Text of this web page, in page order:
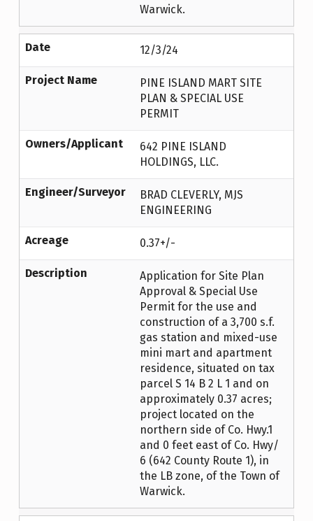
Warwick.
Date 12/3/24
Project Name
PINE ISLAND MART SITE
PLAN & SPECIAL USE
PERMIT
Owners/Applicant
642 PINE ISLAND
HOLDINGS, LLC.
Engineer/Surveyor
BRAD CLEVERLY, MJS
ENGINEERING
Acreage 0.37+/-
Description
Application for Site Plan
Approval & Special Use
Permit for the use and
construction of a 3,700 s.f.
gas station and mixed-use
mini mart and apartment
residence, situated on tax
parcel S 14 B 2 L 1 and on
approximately 0.37 acres;
project located on the
northern side of Co. Hwy.1
and 0 feet east of Co. Hwy/
6 (642 County Route 1), in
the LB zone, of the Town of
Warwick.